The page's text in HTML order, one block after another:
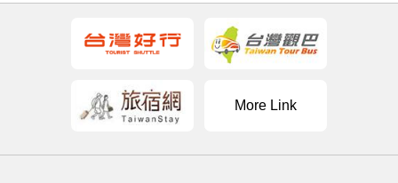
More Link